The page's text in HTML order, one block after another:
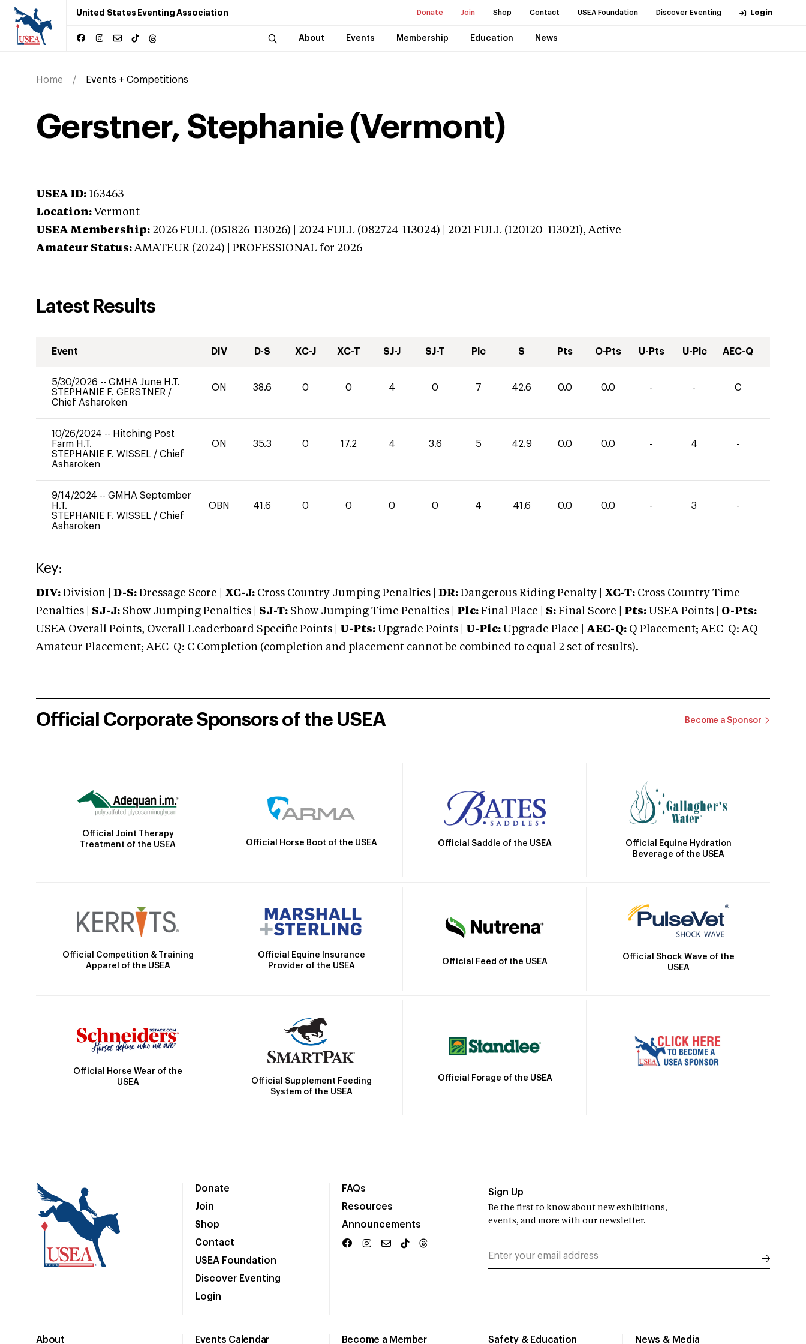
United States Eventing Association Donate Join Shop Contact USEA Foundation Discover Eventing Login
About Events Membership Education News
Home Events + Competitions
Gerstner, Stephanie (Vermont)
USEA ID: 163463
Location: Vermont
USEA Membership: 2026 FULL (051826-113026) | 2024 FULL (082724-113024) | 2021 FULL (120120-113021),Active
Amateur Status: AMATEUR (2024) | PROFESSIONAL for 2026
Latest Results
Event DIV D-S XC-J XC-T SJ-J SJ-T Plc S Pts O-Pts U-Pts U-Plc AEC-Q
5/30/2026 -- GMHA June H.T.
STEPHANIE F. GERSTNER /
Chief Asharoken
ON 38.6 0 0 4 0 7 42.6 0.0 0.0 - - C
10/26/2024 -- Hitching Post
Farm H.T.
STEPHANIE F. WISSEL / Chief
Asharoken
ON 35.3 0 17.2 4 3.6 5 42.9 0.0 0.0 - 4 -
9/14/2024 -- GMHA September
H.T.
STEPHANIE F. WISSEL / Chief
Asharoken
OBN 41.6 0 0 0 0 4 41.6 0.0 0.0 - 3 -
Key:
DIV: Division | D-S: Dressage Score | XC-J: Cross Country Jumping Penalties | DR: Dangerous Riding Penalty | XC-T: Cross Country Time
Penalties | SJ-J: Show Jumping Penalties | SJ-T: Show Jumping Time Penalties | Plc: Final Place | S: Final Score | Pts: USEA Points | O-Pts:
USEA Overall Points, Overall Leaderboard Specific Points | U-Pts: Upgrade Points | U-Plc: Upgrade Place | AEC-Q: Q Placement; AEC-Q: AQ
Amateur Placement; AEC-Q: C Completion (completion and placement cannot be combined to equal 2 set of results).
Official Corporate Sponsors of the USEA Become a Sponsor
Official Joint Therapy
Treatment of the USEA
Official Horse Boot of the USEA Official Saddle of the USEA
Official Equine Hydration
Beverage of the USEA
Official Competition & Training
Apparel of the USEA
Official Equine Insurance
Provider of the USEA
Official Feed of the USEA
Official Shock Wave of the
USEA
Official Horse Wear of the
USEA
Official Supplement Feeding
System of the USEA
Official Forage of the USEA
Donate
Join
Shop
Contact
USEA Foundation
Discover Eventing
Login
FAQs
Resources
Announcements
About Events Calendar Become a Member Safety & Education News & Media
Sign Up
Be the first to know about new exhibitions,
events, and more with our newsletter.